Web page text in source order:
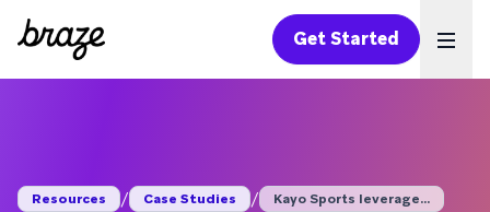
Get Started
Resources / Case Studies /
Kayo Sports leverage...